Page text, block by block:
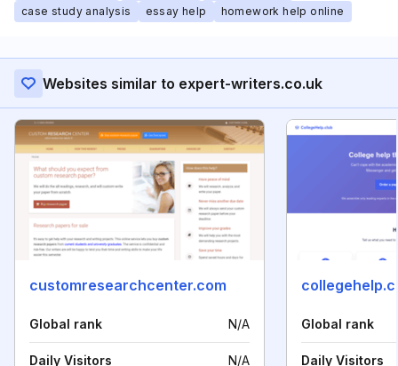
case study analysis
essay help homework help online
Websites similar to expert-writers.co.uk
customresearchcenter.com
Global rank N/A
Daily Visitors N/A
Global rank
Daily Visitors